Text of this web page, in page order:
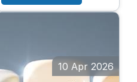
Composite.
10 Apr 2026